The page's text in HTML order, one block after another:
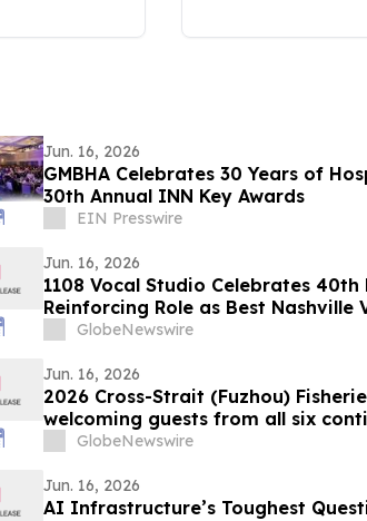
Jun. 16, 2026
GMBHA Celebrates 30 Years of
30th Annual INN Key Awards
EIN Presswire
Jun. 16, 2026
1108 Vocal Studio Celebrates
Reinforcing Role as Best Nashville
GlobeNewswire
Jun. 16, 2026
2026 Cross-Strait (Fuzhou)
welcoming guests from all six
GlobeNewswire
Jun. 16, 2026
AI Infrastructure’s Toughest